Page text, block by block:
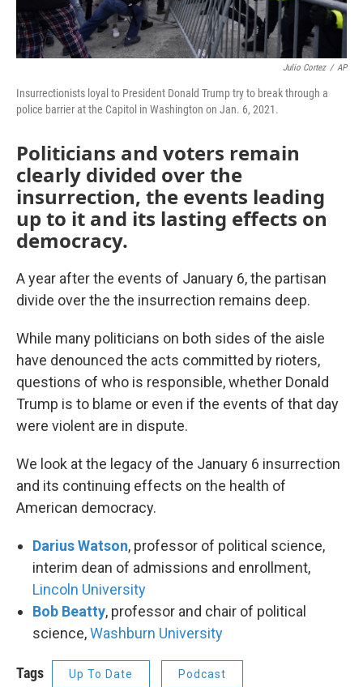
Julio Cortez / AP
Insurrectionists loyal to President Donald Trump try to break through a
police barrier at the Capitol in Washington on Jan. 6, 2021.
Politicians and voters remain
clearly divided over the
insurrection, the events leading
up to it and its lasting effects on
democracy.
A year after the events of January 6, the partisan
divide over the the insurrection remains deep.
While many politicians on both sides of the aisle
have denounced the acts committed by rioters,
questions of who is responsible, whether Donald
Trump is to blame or even if the events of that day
were violent are in dispute.
We look at the legacy of the January 6 insurrection
and its continuing effects on the health of
American democracy.
Darius Watson, professor of political science,
interim dean of admissions and enrollment,
Lincoln University
Bob Beatty, professor and chair of political
science,Washburn University
Tags Up To Date Podcast